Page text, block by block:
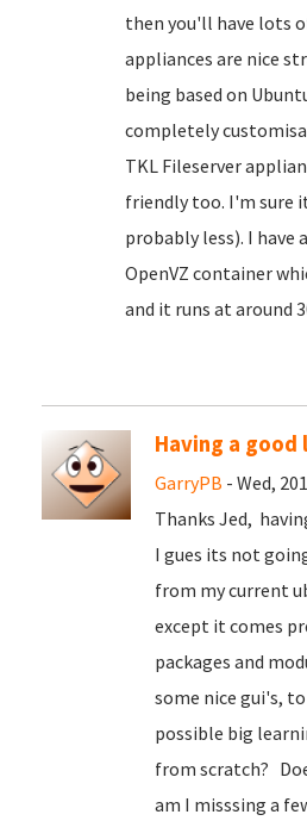
then you'll have lots
appliances are nice
being based on
completely
TKL Fileserver
friendly too. I'm sure
probably less). I have
OpenVZ container
and it runs at around
Having a good
GarryPB - Wed,
Thanks Jed,
I gues its not
from my current
except it comes
packages and
some nice gui's,
possible big
from scratch?
am I misssing a